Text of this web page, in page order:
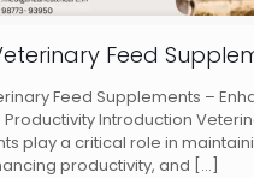
Feed
Feed Supplements –
Productivity Introduction
play a critical role in
productivity, and […]